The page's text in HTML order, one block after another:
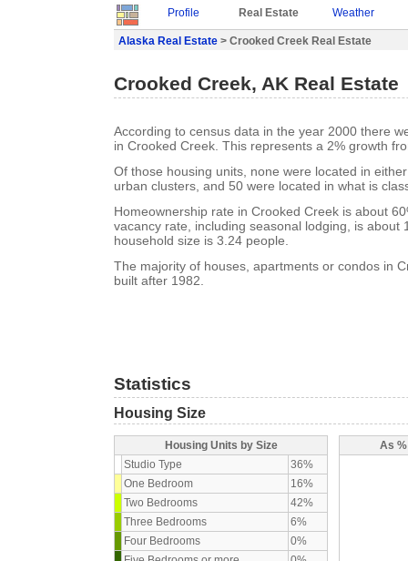
Profile Real Estate Weather
Alaska Real Estate > Crooked Creek Real Estate
Crooked Creek, AK Real Estate
According to census data in the year 2000 there
in Crooked Creek. This represents a 2% growth
Of those housing units, none were located in
urban clusters, and 50 were located in what is
Homeownership rate in Crooked Creek is about
vacancy rate, including seasonal lodging, is about
household size is 3.24 people.
The majority of houses, apartments or condos in
built after 1982.
Statistics
Housing Size
Housing Units by Size
Studio Type
36%
One Bedroom
16%
Two Bedrooms
42%
Three Bedrooms
6%
Four Bedrooms
0%
As